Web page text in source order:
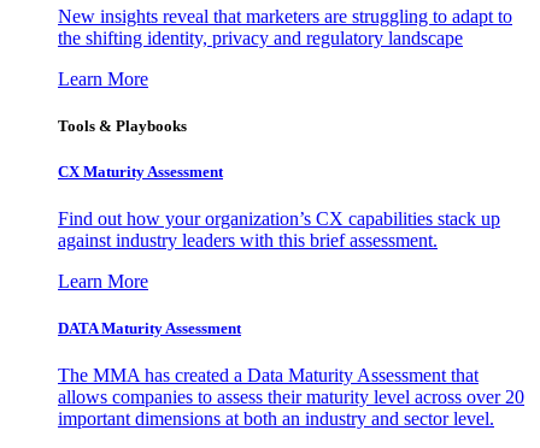
New insights reveal that marketers are struggling to adapt to
the shifting identity, privacy and regulatory landscape
Learn More
Tools & Playbooks
CX Maturity Assessment
Find out how your organization’s CX capabilities stack up
against industry leaders with this brief assessment.
Learn More
DATA Maturity Assessment
The MMA has created a Data Maturity Assessment that
allows companies to assess their maturity level across over 20
important dimensions at both an industry and sector level.